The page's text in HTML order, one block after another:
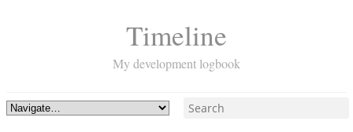
Timeline
My development logbook